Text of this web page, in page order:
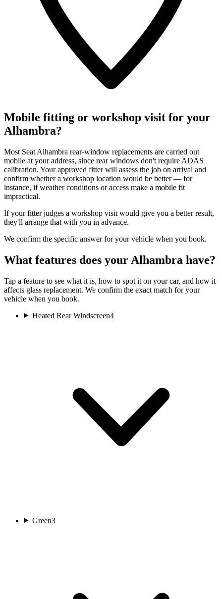
Mobile fitting or workshop visit for your
Alhambra?
Most Seat Alhambra rear-window replacements are carried out
mobile at your address, since rear windows don't require ADAS
calibration. Your approved fitter will assess the job on arrival and
confirm whether a workshop location would be better — for
instance, if weather conditions or access make a mobile fit
impractical.
If your fitter judges a workshop visit would give you a better result,
they'll arrange that with you in advance.
We confirm the specific answer for your vehicle when you book.
What features does your Alhambra have?
Tap a feature to see what it is, how to spot it on your car, and how it
affects glass replacement. We confirm the exact match for your
vehicle when you book.
Heated Rear Windscreen4
Green3